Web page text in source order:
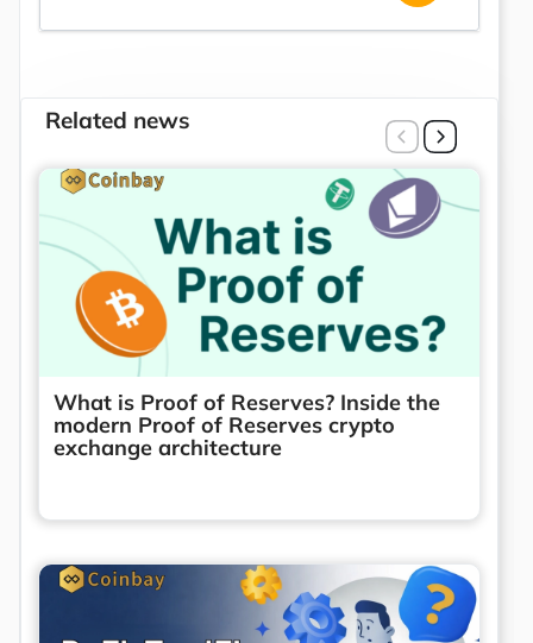
Related news
What is Proof of Reserves? Inside the
modern Proof of Reserves crypto
exchange architecture